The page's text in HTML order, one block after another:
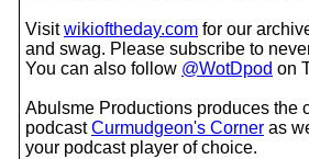
Visitwikioftheday.com for our
and swag. Please subscribe to
You can also follow @WotDpod on
Abulsme Productions produces the
podcastCurmudgeon's Corner as
your podcast player of choice.